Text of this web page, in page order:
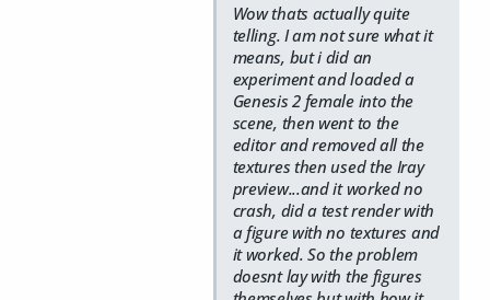
Wow thats actually quite
telling. I am not sure what it
means, but i did an
experiment and loaded a
Genesis 2 female into the
scene, then went to the
editor and removed all the
textures then used the Iray
preview...and it worked no
crash, did a test render with
a figure with no textures and
it worked. So the problem
doesnt lay with the figures